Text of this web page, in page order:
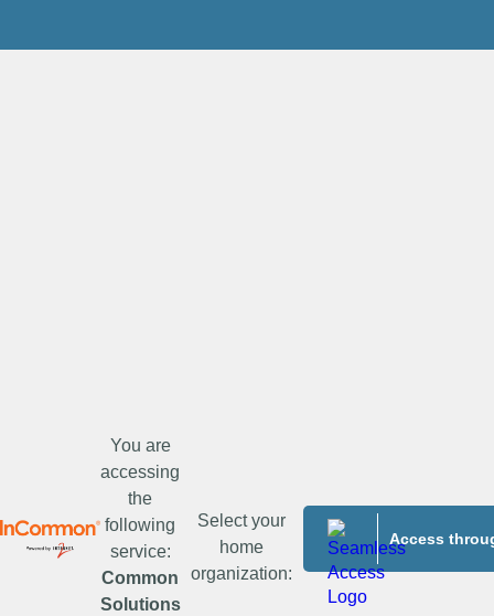
You are
accessing
the
following
service:
Common
Solutions
Select your
home
organization:
Access